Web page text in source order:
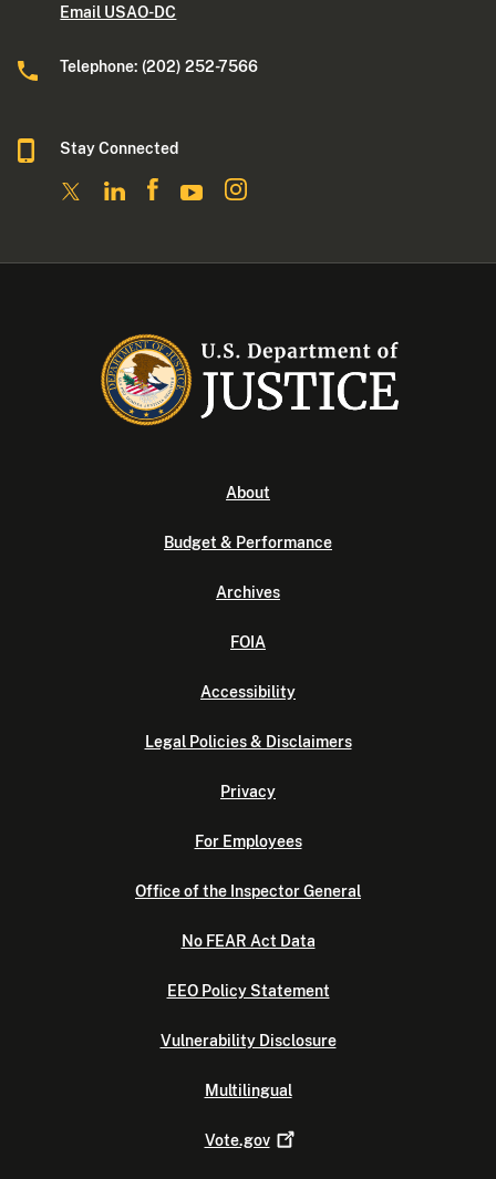
Email USAO-DC
Telephone: (202) 252-7566
Stay Connected
About
Budget & Performance
Archives
FOIA
Accessibility
Legal Policies & Disclaimers
Privacy
For Employees
Office of the Inspector General
No FEAR Act Data
EEO Policy Statement
Vulnerability Disclosure
Multilingual
Vote.gov